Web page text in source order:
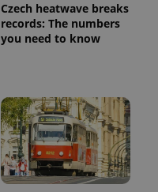
Czech heatwave breaks
records: The numbers
you need to know